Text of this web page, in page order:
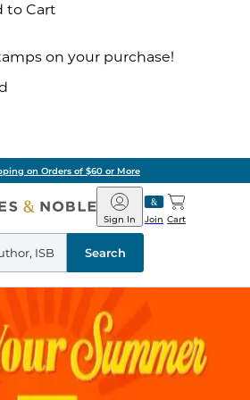
to Cart
on your purchase!
on Orders of $60 or More
Barnes
&
Noble
Join
Sign In Cart
Search